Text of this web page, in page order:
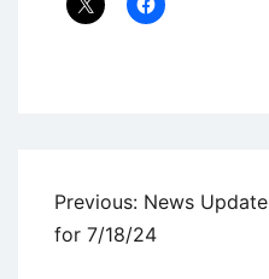
Post
navigation
Previous: News Update
for 7/18/24